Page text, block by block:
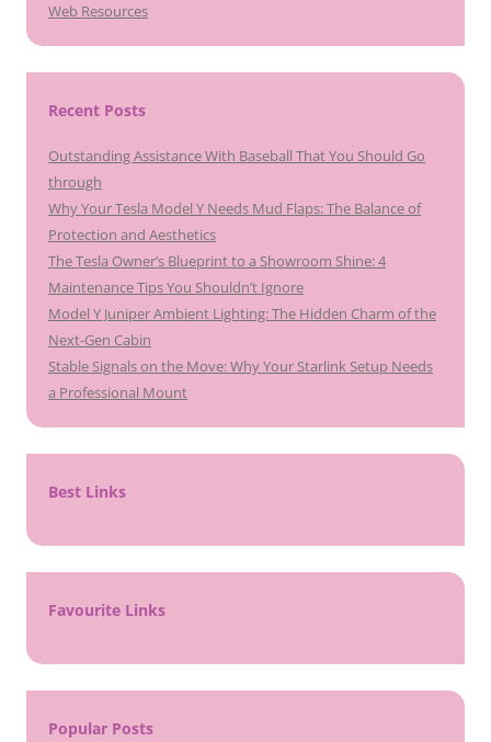
Web Resources
Recent Posts
Outstanding Assistance With Baseball That You Should Go
through
Why Your Tesla Model Y Needs Mud Flaps: The Balance of
Protection and Aesthetics
The Tesla Owner’s Blueprint to a Showroom Shine: 4
Maintenance Tips You Shouldn’t Ignore
Model Y Juniper Ambient Lighting: The Hidden Charm of the
Next-Gen Cabin
Stable Signals on the Move: Why Your Starlink Setup Needs
a Professional Mount
Best Links
Favourite Links
Popular Posts